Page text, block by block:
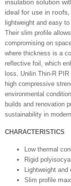
insulation solution
ideal for use in roofs,
lightweight and easy
Their slim profile
compromising on
where thickness is a
reflective foil, which
loss. Unilin Thin-R
high compressive
environmental
builds and renovation
sustainability in
CHARACTERISTICS
Low thermal
Rigid
Lightweight
Slim profile